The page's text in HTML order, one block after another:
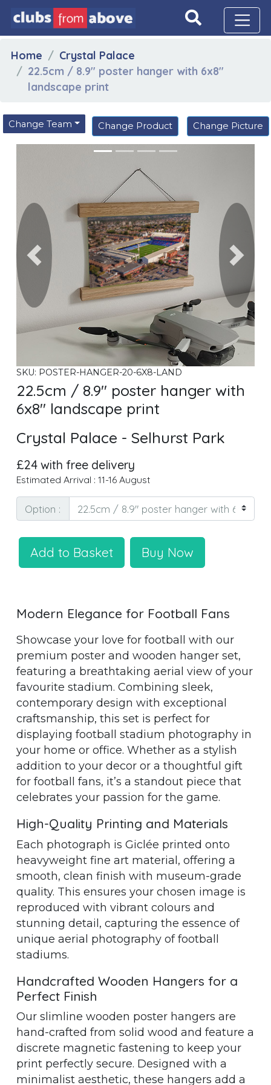
Home
Crystal Palace
22.5cm / 8.9" poster hanger with 6x8"
landscape print
Change Team Change Product Change Picture
Previous Next
SKU: POSTER-HANGER-20-6X8-LAND
22.5cm / 8.9" poster hanger with
6x8" landscape print
Crystal Palace - Selhurst Park
£24 with free delivery
Estimated Arrival : 11-16 August
Option :
Add to Basket Buy Now
Modern Elegance for Football Fans
Showcase your love for football with our
premium poster and wooden hanger set,
featuring a breathtaking aerial view of your
favourite stadium. Combining sleek,
contemporary design with exceptional
craftsmanship, this set is perfect for
displaying football stadium photography in
your home or office. Whether as a stylish
addition to your decor or a thoughtful gift
for football fans, it’s a standout piece that
celebrates your passion for the game.
High-Quality Printing and Materials
Each photograph is Giclée printed onto
heavyweight fine art material, offering a
smooth, clean finish with museum-grade
quality. This ensures your chosen image is
reproduced with vibrant colours and
stunning detail, capturing the essence of
unique aerial photography of football
stadiums.
Handcrafted Wooden Hangers for a
Perfect Finish
Our slimline wooden poster hangers are
hand-crafted from solid wood and feature a
discrete magnetic fastening to keep your
print perfectly secure. Designed with a
minimalist aesthetic, these hangers add a